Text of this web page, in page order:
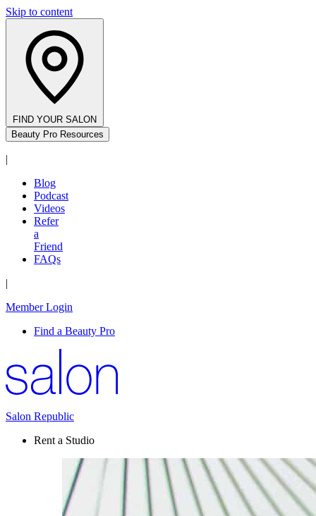
Skip to content
FIND YOUR SALON
Beauty Pro Resources
|
Blog
Podcast
Videos
Refer
a
Friend
FAQs
|
Member Login
Find a Beauty Pro
Salon Republic
Rent a Studio